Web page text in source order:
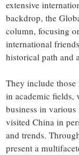
extensive
backdrop, the
column, focusing
international
historical path and
They include
in academic fields,
business in
visited China in
and trends.
present a